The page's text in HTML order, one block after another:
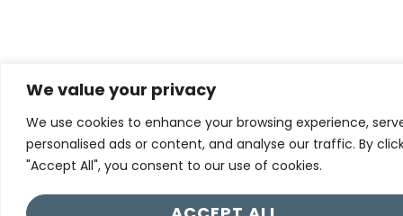
We value your privacy
We use cookies to enhance your browsing experience,
personalised ads or content, and analyse our traffic. By
"Accept All", you consent to our use of cookies.